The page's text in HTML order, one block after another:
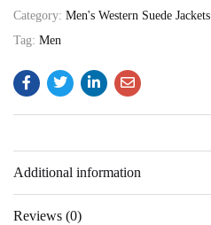
Category: Men's Western Suede Jackets
Tag: Men
Additional information
Reviews (0)